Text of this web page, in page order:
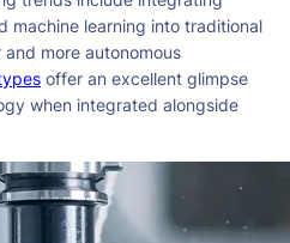
machine learning into traditional
more autonomous
offer an excellent glimpse
when integrated alongside